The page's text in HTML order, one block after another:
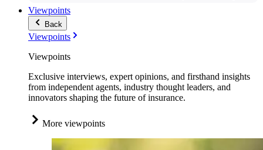
Viewpoints
Back
Viewpoints
Viewpoints
Exclusive interviews, expert opinions, and firsthand insights
from independent agents, industry thought leaders, and
innovators shaping the future of insurance.
More viewpoints